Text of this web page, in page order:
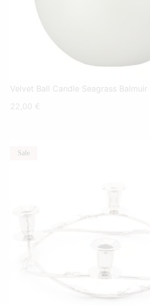
Velvet Ball Candle Seagrass Balmuir
22,00 €
Sale